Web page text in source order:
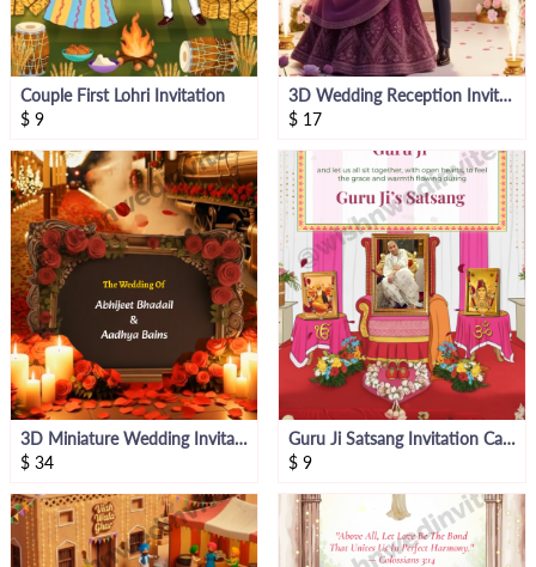
Couple First Lohri Invitation
$ 9
3D Wedding Reception Invitation Video
$ 17
3D Miniature Wedding Invitation Video
$ 34
Guru Ji Satsang Invitation Card
$ 9